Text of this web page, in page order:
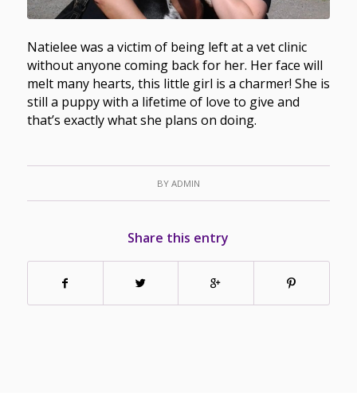
Natielee was a victim of being left at a vet clinic
without anyone coming back for her. Her face will
melt many hearts, this little girl is a charmer! She is
still a puppy with a lifetime of love to give and
that’s exactly what she plans on doing.
BY ADMIN
Share this entry